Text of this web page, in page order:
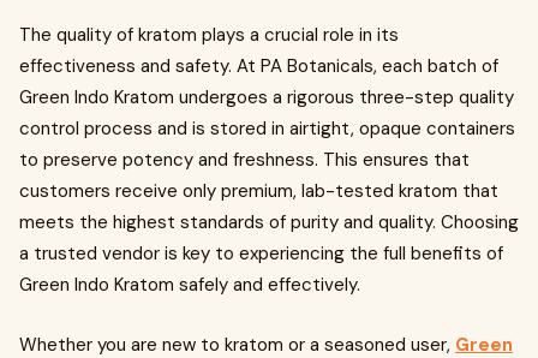
The quality of kratom plays a crucial role in its
effectiveness and safety. At PA Botanicals, each batch of
Green Indo Kratom undergoes a rigorous three-step quality
control process and is stored in airtight, opaque containers
to preserve potency and freshness. This ensures that
customers receive only premium, lab-tested kratom that
meets the highest standards of purity and quality. Choosing
a trusted vendor is key to experiencing the full benefits of
Green Indo Kratom safely and effectively.
Whether you are new to kratom or a seasoned user, Green